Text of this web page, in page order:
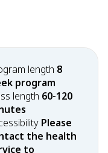
length 8
program
length 60-120
Please
the health
to